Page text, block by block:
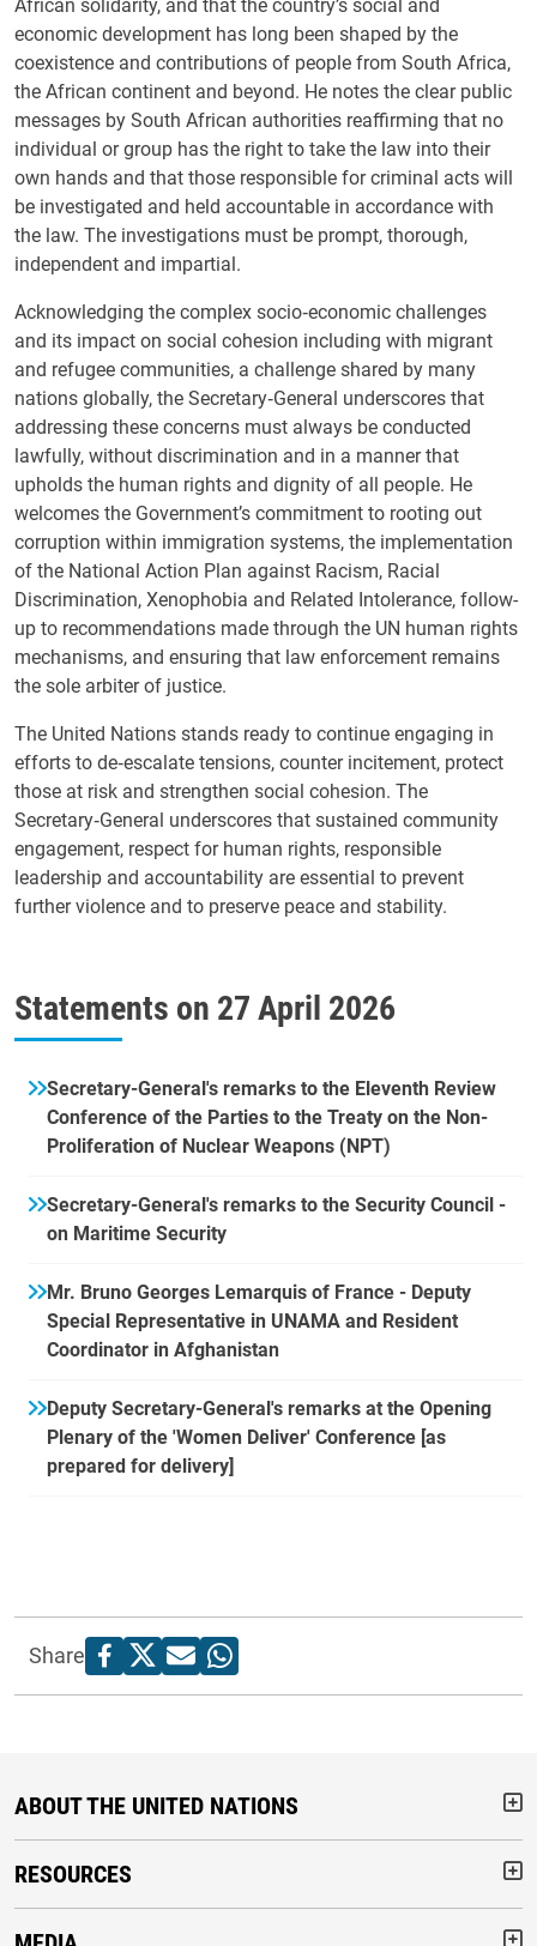
African solidarity, and that the country’s social and
economic development has long been shaped by the
coexistence and contributions of people from South Africa,
the African continent and beyond. He notes the clear public
messages by South African authorities reaffirming that no
individual or group has the right to take the law into their
own hands and that those responsible for criminal acts will
be investigated and held accountable in accordance with
the law. The investigations must be prompt, thorough,
independent and impartial.
Acknowledging the complex socio‑economic challenges
and its impact on social cohesion including with migrant
and refugee communities, a challenge shared by many
nations globally, the Secretary‑General underscores that
addressing these concerns must always be conducted
lawfully, without discrimination and in a manner that
upholds the human rights and dignity of all people. He
welcomes the Government’s commitment to rooting out
corruption within immigration systems, the implementation
of the National Action Plan against Racism, Racial
Discrimination, Xenophobia and Related Intolerance, follow-
up to recommendations made through the UN human rights
mechanisms, and ensuring that law enforcement remains
the sole arbiter of justice.
The United Nations stands ready to continue engaging in
efforts to de‑escalate tensions, counter incitement, protect
those at risk and strengthen social cohesion. The
Secretary‑General underscores that sustained community
engagement, respect for human rights, responsible
leadership and accountability are essential to prevent
further violence and to preserve peace and stability.
Statements on 27 April 2026
Secretary-General's remarks to the Eleventh Review
Conference of the Parties to the Treaty on the Non-
Proliferation of Nuclear Weapons (NPT)
Secretary-General's remarks to the Security Council -
on Maritime Security
Mr. Bruno Georges Lemarquis of France - Deputy
Special Representative in UNAMA and Resident
Coordinator in Afghanistan
Deputy Secretary-General's remarks at the Opening
Plenary of the 'Women Deliver' Conference [as
prepared for delivery]
Share
ABOUT THE UNITED NATIONS
RESOURCES